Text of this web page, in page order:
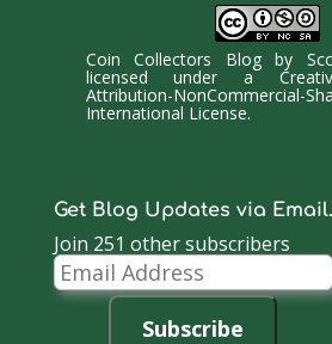
Coin Collectors Blogby
licensed under a
Attribution-NonCommercial-
International License.
Get Blog Updates via Email.
Join 251 other subscribers
Email
Address
Subscribe